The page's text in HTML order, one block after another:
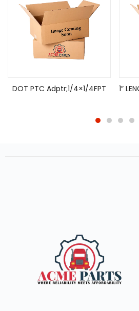
DOT PTC Adptr;1/4×1/4FPT